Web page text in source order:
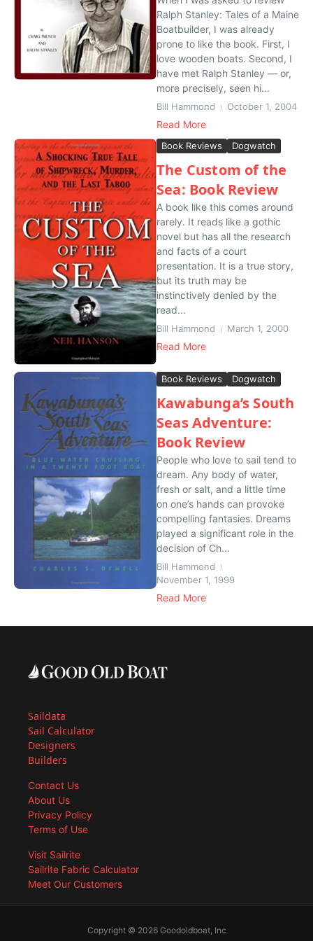
Ralph Stanley: Tales of a Maine
Boatbuilder, I was already
prone to like the book. First, I
love wooden boats. Second, I
have met Ralph Stanley — or,
more precisely, seen hi...
Bill Hammond October 1, 2004
Read More
Book Reviews Dogwatch
The Custom of the
Sea: Book Review
A book like this comes around
rarely. It reads like a gothic
novel but has all the research
and facts of a court
presentation. It is a true story,
but its truth may be
instinctively denied by the
read...
Bill Hammond March 1, 2000
Read More
Book Reviews Dogwatch
Kawabunga’s South
Seas Adventure:
Book Review
People who love to sail tend to
dream. Any body of water,
fresh or salt, and a little time
on one’s hands can provoke
compelling fantasies. Dreams
played a significant role in the
decision of Ch...
Bill Hammond
November 1, 1999
Read More
Saildata
Sail Calculator
Designers
Builders
Contact Us
About Us
Privacy Policy
Terms of Use
Visit Sailrite
Sailrite Fabric Calculator
Meet Our Customers
Copyright © 2026 Goodoldboat, Inc